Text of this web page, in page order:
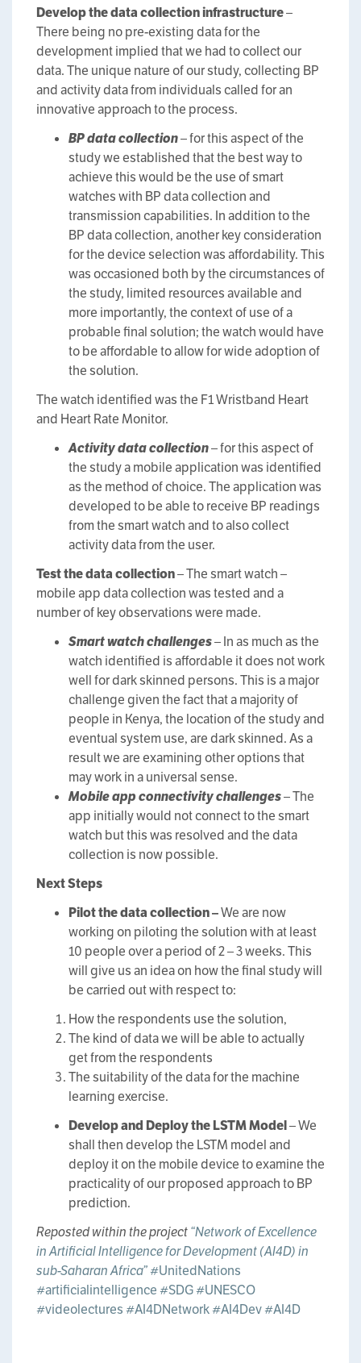
Develop the data collection infrastructure–
There being no pre-existing data for the
development implied that we had to collect our
data. The unique nature of our study, collecting BP
and activity data from individuals called for an
innovative approach to the process.
BP data collection– for this aspect of the
study we established that the best way to
achieve this would be the use of smart
watches with BP data collection and
transmission capabilities. In addition to the
BP data collection, another key consideration
for the device selection was affordability. This
was occasioned both by the circumstances of
the study, limited resources available and
more importantly, the context of use of a
probable final solution; the watch would have
to be affordable to allow for wide adoption of
the solution.
The watch identified was the F1 Wristband Heart
and Heart Rate Monitor.
Activity data collection– for this aspect of
the study a mobile application was identified
as the method of choice. The application was
developed to be able to receive BP readings
from the smart watch and to also collect
activity data from the user.
Test the data collection– The smart watch –
mobile app data collection was tested and a
number of key observations were made.
Smart watch challenges– In as much as the
watch identified is affordable it does not work
well for dark skinned persons. This is a major
challenge given the fact that a majority of
people in Kenya, the location of the study and
eventual system use, are dark skinned. As a
result we are examining other options that
may work in a universal sense.
Mobile app connectivity challenges– The
app initially would not connect to the smart
watch but this was resolved and the data
collection is now possible.
Next Steps
Pilot the data collection –We are now
working on piloting the solution with at least
10 people over a period of 2 – 3 weeks. This
will give us an idea on how the final study will
be carried out with respect to:
How the respondents use the solution,
The kind of data we will be able to actually
get from the respondents
The suitability of the data for the machine
learning exercise.
Develop and Deploy the LSTM Model– We
shall then develop the LSTM model and
deploy it on the mobile device to examine the
practicality of our proposed approach to BP
prediction.
Reposted within the project“Network of Excellence
in Artificial Intelligence for Development (AI4D) in
sub-Saharan Africa”#UnitedNations
#artificialintelligence#SDG#UNESCO
#videolectures#AI4DNetwork#AI4Dev#AI4D